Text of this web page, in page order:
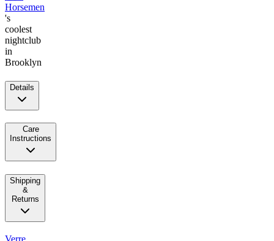
Horsemen
's
coolest
nightclub
in
Brooklyn
Details
Care
Instructions
Shipping
&
Returns
Verre